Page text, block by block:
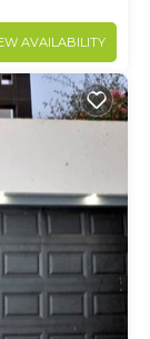
AVAILABILITY